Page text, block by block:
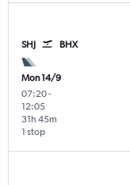
SHJ BHX
Mon 14/9
07:20-
12:05
1 stop
31h 45m